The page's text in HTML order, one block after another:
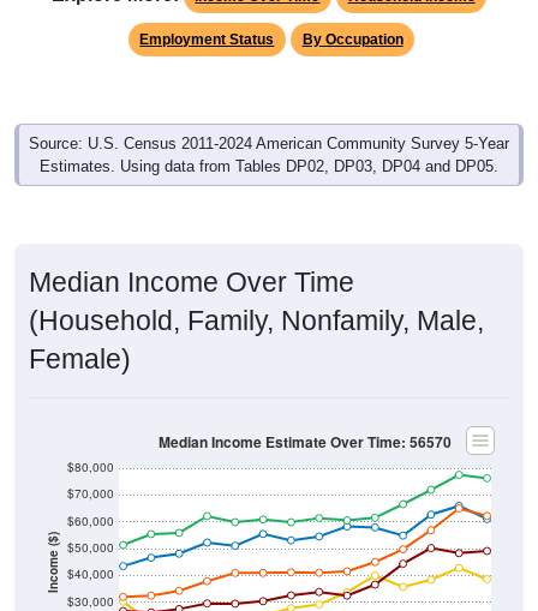
Employment Status By Occupation
Source: U.S. Census 2011-2024 American Community Survey 5-Year
Estimates. Using data from Tables DP02, DP03, DP04 and DP05.
Median Income Over Time
(Household, Family, Nonfamily, Male,
Female)
Income ($)
$30,000
$40,000
$50,000
$60,000
$70,000
$80,000
Median Income Estimate Over Time: 56570